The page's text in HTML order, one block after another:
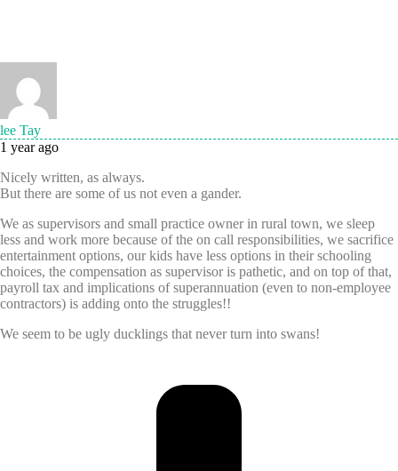
lee Tay
1 year ago
Nicely written, as always.
But there are some of us not even a gander.
We as supervisors and small practice owner in rural town, we sleep
less and work more because of the on call responsibilities, we sacrifice
entertainment options, our kids have less options in their schooling
choices, the compensation as supervisor is pathetic, and on top of that,
payroll tax and implications of superannuation (even to non-employee
contractors) is adding onto the struggles!!
We seem to be ugly ducklings that never turn into swans!